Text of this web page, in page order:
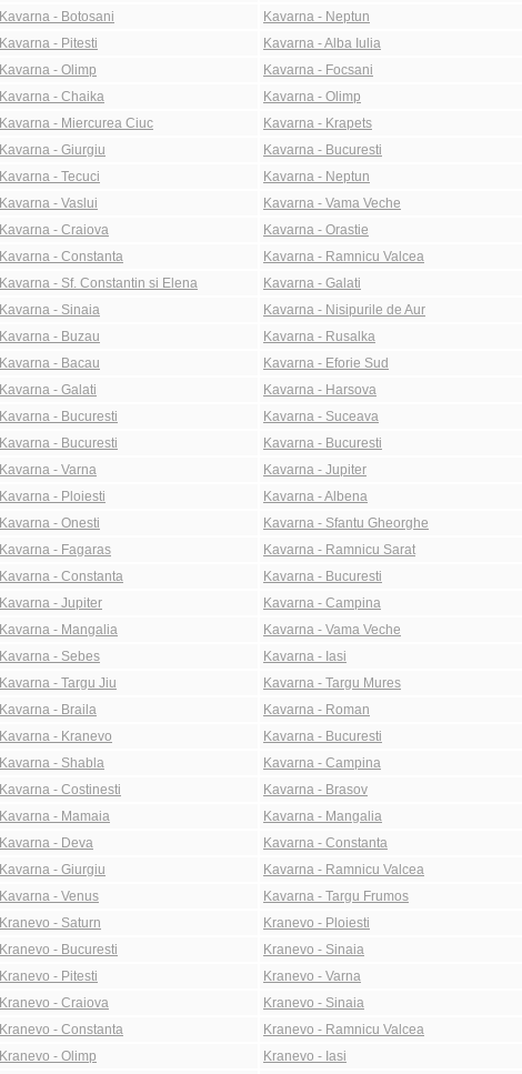
Kavarna - Botosani
Kavarna - Neptun
Kavarna - Pitesti
Kavarna - Alba Iulia
Kavarna - Olimp
Kavarna - Focsani
Kavarna - Chaika
Kavarna - Olimp
Kavarna - Miercurea Ciuc
Kavarna - Krapets
Kavarna - Giurgiu
Kavarna - Bucuresti
Kavarna - Tecuci
Kavarna - Neptun
Kavarna - Vaslui
Kavarna - Vama Veche
Kavarna - Craiova
Kavarna - Orastie
Kavarna - Constanta
Kavarna - Ramnicu Valcea
Kavarna - Sf. Constantin si Elena
Kavarna - Galati
Kavarna - Sinaia
Kavarna - Nisipurile de Aur
Kavarna - Buzau
Kavarna - Rusalka
Kavarna - Bacau
Kavarna - Eforie Sud
Kavarna - Galati
Kavarna - Harsova
Kavarna - Bucuresti
Kavarna - Suceava
Kavarna - Bucuresti
Kavarna - Bucuresti
Kavarna - Varna
Kavarna - Jupiter
Kavarna - Ploiesti
Kavarna - Albena
Kavarna - Onesti
Kavarna - Sfantu Gheorghe
Kavarna - Fagaras
Kavarna - Ramnicu Sarat
Kavarna - Constanta
Kavarna - Bucuresti
Kavarna - Jupiter
Kavarna - Campina
Kavarna - Mangalia
Kavarna - Vama Veche
Kavarna - Sebes
Kavarna - Iasi
Kavarna - Targu Jiu
Kavarna - Targu Mures
Kavarna - Braila
Kavarna - Roman
Kavarna - Kranevo
Kavarna - Bucuresti
Kavarna - Shabla
Kavarna - Campina
Kavarna - Costinesti
Kavarna - Brasov
Kavarna - Mamaia
Kavarna - Mangalia
Kavarna - Deva
Kavarna - Constanta
Kavarna - Giurgiu
Kavarna - Ramnicu Valcea
Kavarna - Venus
Kavarna - Targu Frumos
Kranevo - Saturn
Kranevo - Ploiesti
Kranevo - Bucuresti
Kranevo - Sinaia
Kranevo - Pitesti
Kranevo - Varna
Kranevo - Craiova
Kranevo - Sinaia
Kranevo - Constanta
Kranevo - Ramnicu Valcea
Kranevo - Olimp
Kranevo - Iasi